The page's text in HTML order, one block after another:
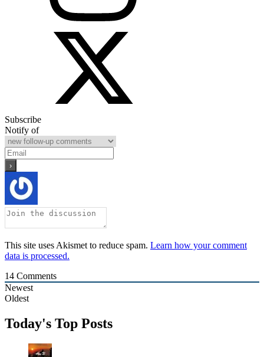
Subscribe
Notify of
This site uses Akismet to reduce spam. Learn how your comment
data is processed.
14 Comments
Newest
Oldest
Today's Top Posts